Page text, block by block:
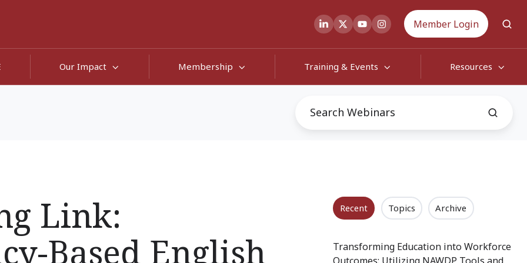
Member Login
Our Impact Membership Training & Events Resources
Link:
Based English
Recent Topics Archive
Transforming Education into Workforce